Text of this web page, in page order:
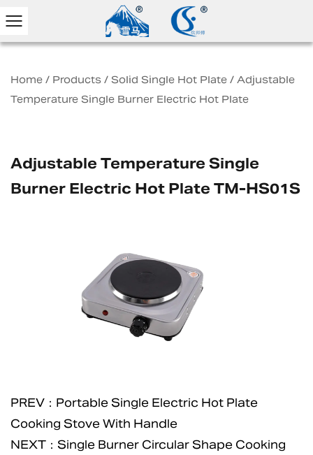
Home / Products / Solid Single Hot Plate / Adjustable
Temperature Single Burner Electric Hot Plate
Adjustable Temperature Single
Burner Electric Hot Plate TM-HS01S
PREV：Portable Single Electric Hot Plate
Cooking Stove With Handle
NEXT：Single Burner Circular Shape Cooking